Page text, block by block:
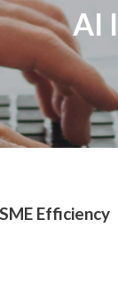
AI
Efficiency